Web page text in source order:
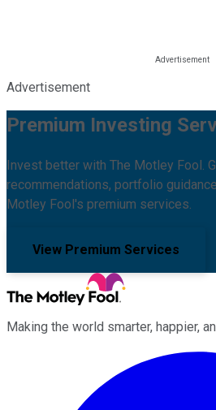
Advertisement
Premium Investing
Invest better with The Motley Fool.
recommendations, portfolio
Motley Fool's premium services.
View Premium Services
Making the world smarter, happier,